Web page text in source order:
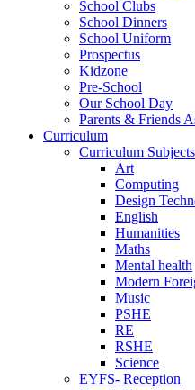
School Clubs
School Dinners
School Uniform
Prospectus
Kidzone
Pre-School
Our School Day
Parents & Friends
Curriculum
Curriculum Subjects
Art
Computing
Design
English
Humanities
Maths
Mental health
Modern
Music
PSHE
RE
RSHE
Science
EYFS- Reception